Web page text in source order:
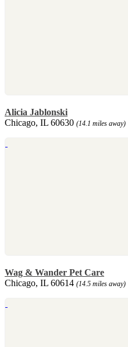
Alicia Jablonski
Chicago, IL 60630 (14.1 miles away)
Wag & Wander Pet Care
Chicago, IL 60614 (14.5 miles away)